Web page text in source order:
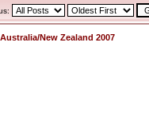
New Zealand 2007